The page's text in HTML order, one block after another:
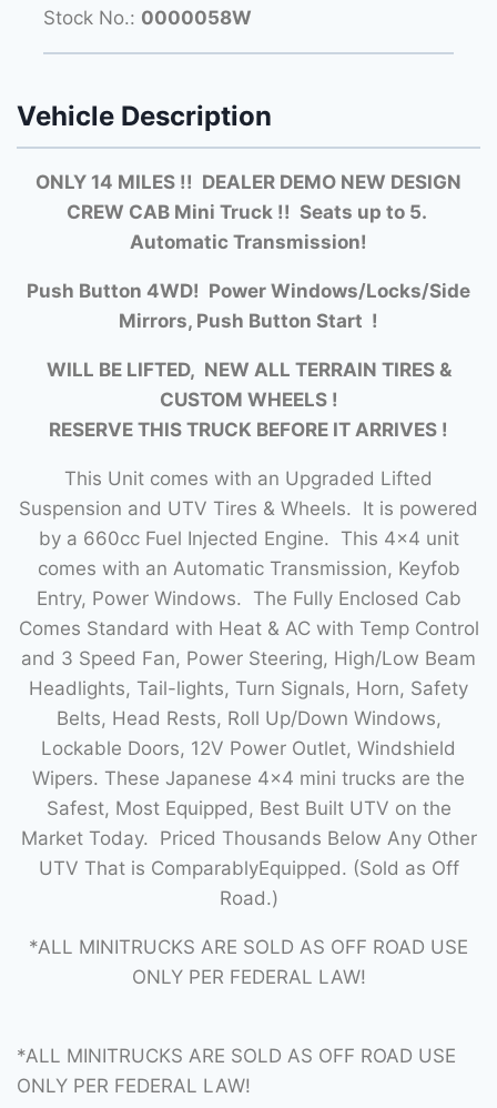
Stock No.: 0000058W
Vehicle Description
ONLY 14 MILES !! DEALER DEMO NEW DESIGN
CREW CAB Mini Truck !! Seats up to 5.
Automatic Transmission!
Push Button 4WD! Power Windows/Locks/Side
Mirrors, Push Button Start !
WILL BE LIFTED, NEW ALL TERRAIN TIRES &
CUSTOM WHEELS !
RESERVE THIS TRUCK BEFORE IT ARRIVES !
This Unit comes with an Upgraded Lifted
Suspension and UTV Tires & Wheels. It is powered
by a 660cc Fuel Injected Engine. This 4×4 unit
comes with an Automatic Transmission, Keyfob
Entry, Power Windows. The Fully Enclosed Cab
Comes Standard with Heat & AC with Temp Control
and 3 Speed Fan, Power Steering, High/Low Beam
Headlights, Tail-lights, Turn Signals, Horn, Safety
Belts, Head Rests, Roll Up/Down Windows,
Lockable Doors, 12V Power Outlet, Windshield
Wipers. These Japanese 4×4 mini trucks are the
Safest, Most Equipped, Best Built UTV on the
Market Today. Priced Thousands Below Any Other
UTV That is ComparablyEquipped. (Sold as Off
Road.)
*ALL MINITRUCKS ARE SOLD AS OFF ROAD USE
ONLY PER FEDERAL LAW!
*ALL MINITRUCKS ARE SOLD AS OFF ROAD USE
ONLY PER FEDERAL LAW!